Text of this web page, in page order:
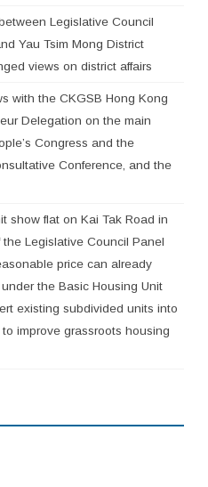
Legislative Council
Yau Tsim Mong District
views on district affairs
with the CKGSB Hong Kong
Delegation on the main
Congress and the
Conference, and the
show flat on Kai Tak Road in
Legislative Council Panel
price can already
the Basic Housing Unit
existing subdivided units into
improve grassroots housing